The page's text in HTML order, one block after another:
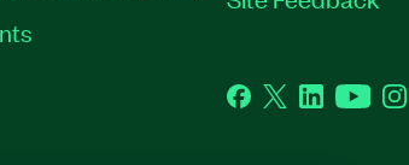
Facebook
TwitterLinkedIn